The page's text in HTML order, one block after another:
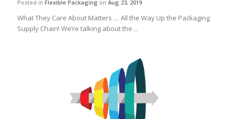
Posted in Flexible Packaging on Aug 23, 2019
What They Care About Matters … All the Way Up the Packaging
Supply Chain! We’re talking about the ...